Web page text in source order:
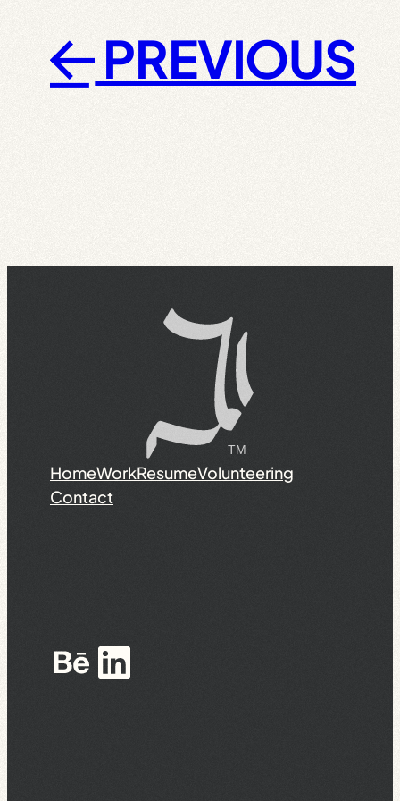
← PREVIOUS
HomeWorkResumeVolunteering
Contact
Behance
LinkedIn